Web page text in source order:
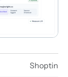
Shoptin